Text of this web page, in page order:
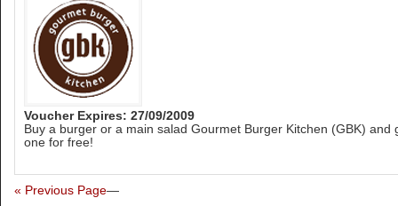
Voucher Expires: 27/09/2009
Buy a burger or a main salad Gourmet Burger Kitchen (GBK) and
one for free!
« Previous Page—